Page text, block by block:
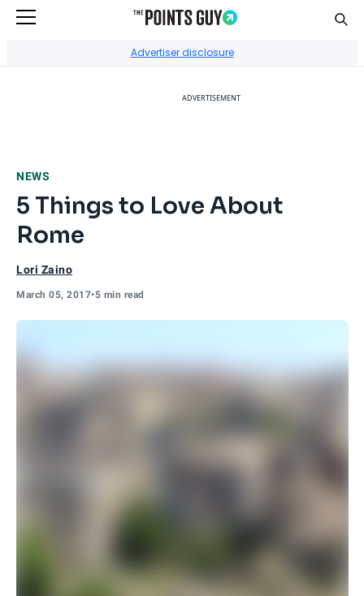
Advertiser disclosure
ADVERTISEMENT
NEWS
5 Things to Love About
Rome
Lori Zaino
March 05, 2017•5 min read